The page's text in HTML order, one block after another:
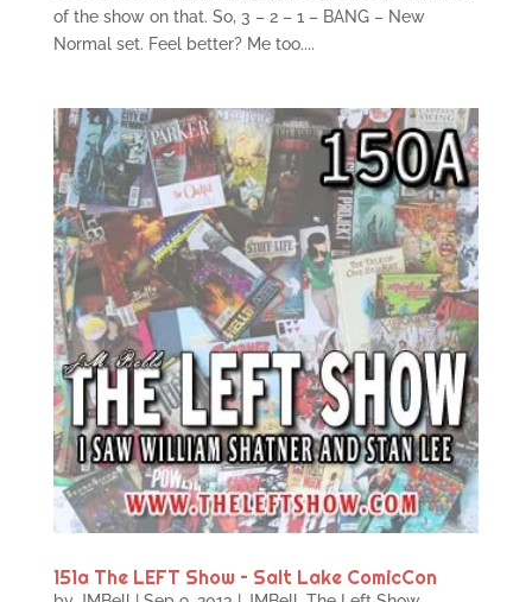
of the show on that. So, 3 – 2 – 1 – BANG – New
Normal set. Feel better? Me too....
151a The LEFT Show – Salt Lake ComicCon